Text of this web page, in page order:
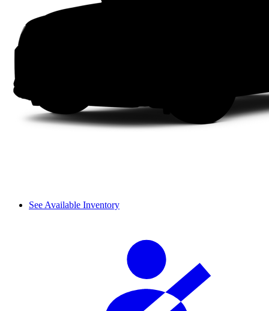
See Available Inventory